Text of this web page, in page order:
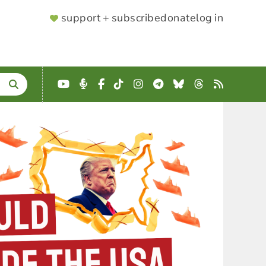
SUPPORTER
support + subscribedonatelog in
YouTube
Podcast
Facebook
TikTokInstagram
Telegram
BlueskyThreads
RSS